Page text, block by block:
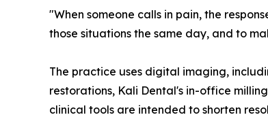
"When someone calls in pain, the
those situations the same day, and to
The practice uses digital imaging,
restorations, Kali Dental's in-office
clinical tools are intended to shorten